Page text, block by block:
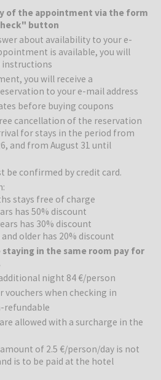
Romagna Riviera. This cozy four-
for those who want to feel the morning
warm sand in an instant. Hotel
with authentic domesticity,
part of the family. The rooms offer a
A peaceful retreat designed to
with the scent of the Adriatic. Thanks
can enjoy stunning 360°
— the perfect setting for romantic
Levante, the beach is an
The hotel is situated right next to the
where an umbrella and two sun
Golden sand, shallow and safe
to the hotel allow for the
– no transport and no
few steps and you are in the embrace
the pride of Hotel Levante. Excellent,
dining room or outdoors.
location offers numerous
Bike rentals allow you to
the coastal promenade or explore
shops and cafes. For sports
and water sports are available on the
of the appointment via the form
button
about availability to your e-
is available, you will
instructions
you will receive a
to your e-mail address
before buying coupons
cancellation of the reservation
for stays in the period from
and from August 31 until
be confirmed by credit card.
stays free of charge
has 50% discount
has 30% discount
older has 20% discount
staying in the same room pay for
night 84 €/person
vouchers when checking in
refundable
allowed with a surcharge in the
of 2.5 €/person/day is not
is to be paid at the hotel